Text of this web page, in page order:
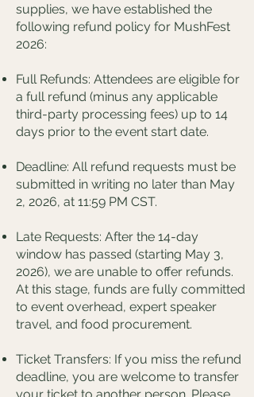
supplies, we have established the
following refund policy for MushFest
2026:
Full Refunds: Attendees are eligible for
a full refund (minus any applicable
third-party processing fees) up to 14
days prior to the event start date.
Deadline: All refund requests must be
submitted in writing no later than May
2, 2026, at 11:59 PM CST.
Late Requests: After the 14-day
window has passed (starting May 3,
2026), we are unable to offer refunds.
At this stage, funds are fully committed
to event overhead, expert speaker
travel, and food procurement.
Ticket Transfers: If you miss the refund
deadline, you are welcome to transfer